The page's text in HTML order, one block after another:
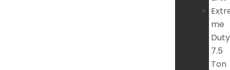
me
Duty
7.5
Ton